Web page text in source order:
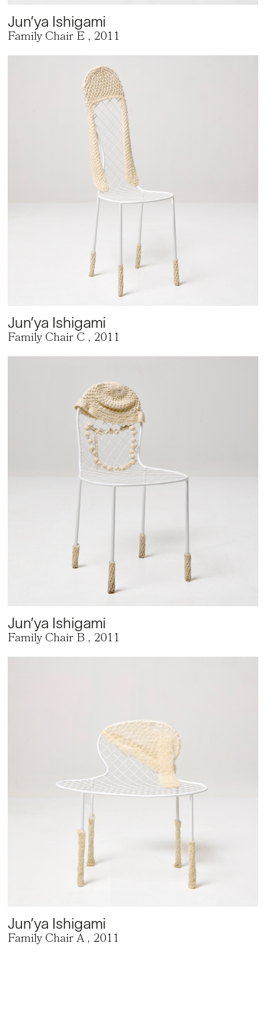
Jun’ya Ishigami
Family Chair E, 2011
Jun’ya Ishigami
Family Chair C, 2011
Jun’ya Ishigami
Family Chair B , 2011
Jun’ya Ishigami
Family Chair A, 2011